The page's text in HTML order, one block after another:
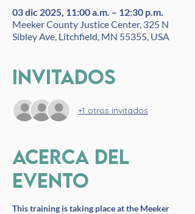
03 dic 2025, 11:00 a.m. – 12:30 p.m.
Meeker County Justice Center, 325 N
Sibley Ave, Litchfield, MN 55355, USA
Invitados
+1 otros invitados
Acerca del
evento
This training is taking place at the Meeker